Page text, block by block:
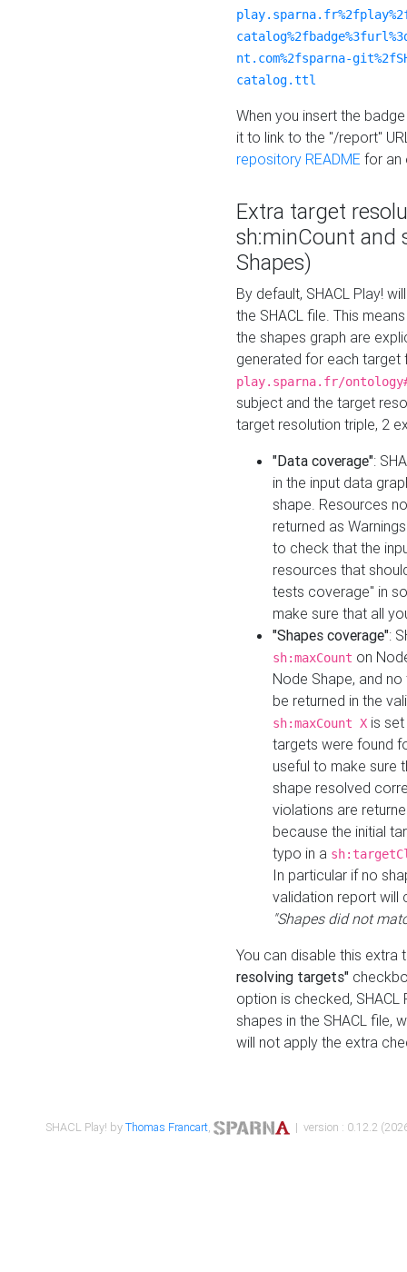
nt.com%2fsparna-
catalog.ttl
When you insert the
it to link to the "/report"
repository README for an
Extra target
sh:minCount and
Shapes)
By default, SHACL Play!
the SHACL file. This
the shapes graph are
generated for each target
play.sparna.fr/
subject and the target
target resolution triple, 2
"Data coverage":
in the input data
shape. Resources
returned as
to check that the
resources that
tests coverage" in
make sure that all
"Shapes coverage":
sh:maxCount on
Node Shape, and
be returned in the
sh:maxCount X is
targets were found
useful to make sure
shape resolved
violations are
because the initial
typo in a
In particular if no
validation report will
"Shapes did not
You can disable this
resolving targets"
option is checked,
shapes in the SHACL file,
will not apply the extra
SHACL Play! byThomas Francart, | version : 0.12.2